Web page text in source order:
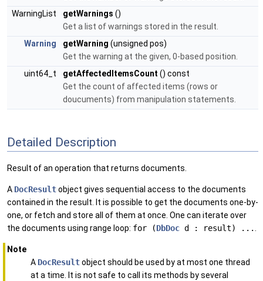
WarningList
getWarnings ()
Get a list of warnings stored in the result.
Warning
getWarning (unsigned pos)
Get the warning at the given, 0-based position.
uint64_t
getAffectedItemsCount () const
Get the count of affected items (rows or
doucuments) from manipulation statements.
Detailed Description
Result of an operation that returns documents.
A DocResultobject gives sequential access to the documents
contained in the result. It is possible to get the documents one-by-
one, or fetch and store all of them at once. One can iterate over
the documents using range loop: for (DbDoc d : result) ...
Note
A DocResultobject should be used by at most one thread
at a time. It is not safe to call its methods by several